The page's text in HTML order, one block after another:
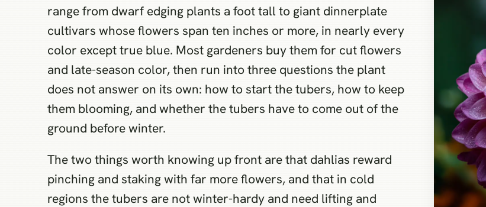
range from dwarf edging plants a foot tall to giant dinnerplate
cultivars whose flowers span ten inches or more, in nearly every
color except true blue. Most gardeners buy them for cut flowers
and late-season color, then run into three questions the plant
does not answer on its own: how to start the tubers, how to keep
them blooming, and whether the tubers have to come out of the
ground before winter.
The two things worth knowing up front are that dahlias reward
pinching and staking with far more flowers, and that in cold
regions the tubers are not winter-hardy and need lifting and